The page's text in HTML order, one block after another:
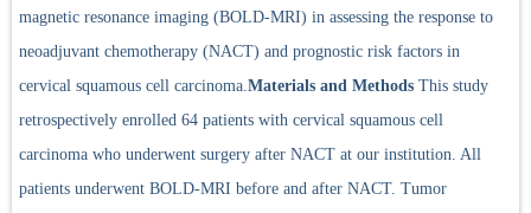
magnetic resonance imaging (BOLD-MRI) in assessing the response to
neoadjuvant chemotherapy (NACT) and prognostic risk factors in
cervical squamous cell carcinoma.Materials and Methods This study
retrospectively enrolled 64 patients with cervical squamous cell
carcinoma who underwent surgery after NACT at our institution. All
patients underwent BOLD-MRI before and after NACT. Tumor